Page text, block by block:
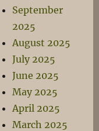
September
2025
August 2025
July 2025
June 2025
May 2025
April 2025
March 2025